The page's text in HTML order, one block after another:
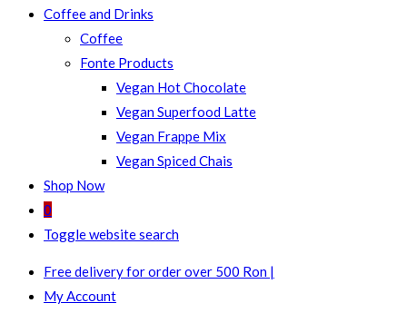
Coffee and Drinks
Coffee
Fonte Products
Vegan Hot Chocolate
Vegan Superfood Latte
Vegan Frappe Mix
Vegan Spiced Chais
Shop Now
0
Toggle website search
Free delivery for order over 500 Ron |
My Account